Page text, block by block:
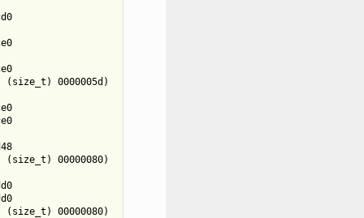
(size_t) 0000005d)
(size_t) 00000080)
(size_t) 00000080)